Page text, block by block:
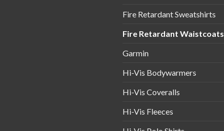
Fire Retardant Sweatshirts
Fire Retardant Waistcoats
Garmin
Hi-Vis Bodywarmers
Hi-Vis Coveralls
Hi-Vis Fleeces